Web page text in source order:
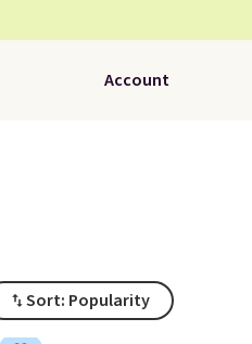
Account
Sort: Popularity